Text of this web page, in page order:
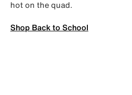
hot on the quad.
Shop Back to School